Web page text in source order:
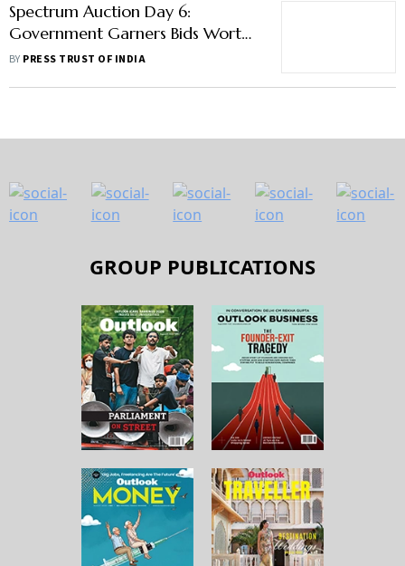
Spectrum Auction Day 6:
Government Garners Bids Worth
Rs 1.50 Lakh Crore So Far
BY PRESS TRUST OF INDIA
GROUP PUBLICATIONS